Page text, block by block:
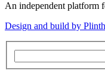
An independent platform
Design and build by Plinth